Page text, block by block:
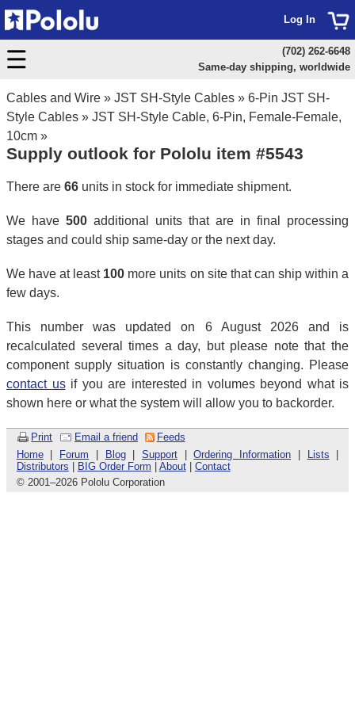
Cables and Wire » JST SH-Style Cables » 6-Pin JST SH-
Style Cables » JST SH-Style Cable, 6-Pin, Female-Female,
10cm »
Supply outlook for Pololu item #5543
There are 66 units in stock for immediate shipment.
We have 500 additional units that are in final processing
stages and could ship same-day or the next day.
We have at least 100 more units on site that can ship within a
few days.
This number was updated on 6 August 2026 and is
recalculated several times a day, but please note that the
component supply situation is constantly changing. Please
contact usif you are interested in volumes beyond what is
shown here or what the system will allow you to backorder.
Print Email a friend
Feeds
Home| Forum | Blog|Support |Ordering Information | Lists |
Distributors | BIG Order Form | About| Contact
© 2001–2026 Pololu Corporation
Log In
(702) 262-6648
Same-day shipping, worldwide